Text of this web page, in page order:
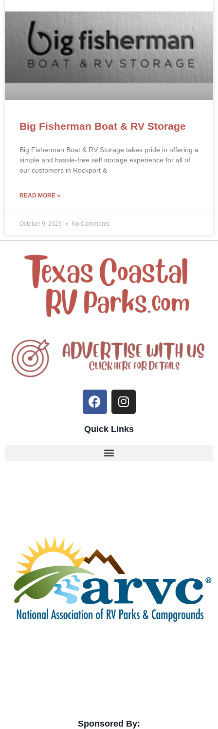
Big Fisherman Boat & RV Storage
Big Fisherman Boat & RV Storage takes pride in offering a
simple and hassle-free self storage experience for all of
our customers in Rockport &
READ MORE »
October 9, 2023 No Comments
Quick Links
Sponsored By: